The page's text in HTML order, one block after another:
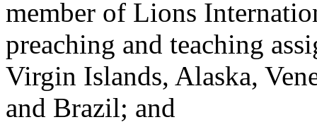
member of Lions
preaching and teaching
Virgin Islands, Alaska,
and Brazil; and